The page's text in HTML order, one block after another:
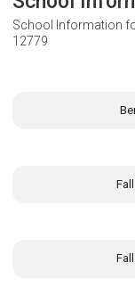
School Information
12779